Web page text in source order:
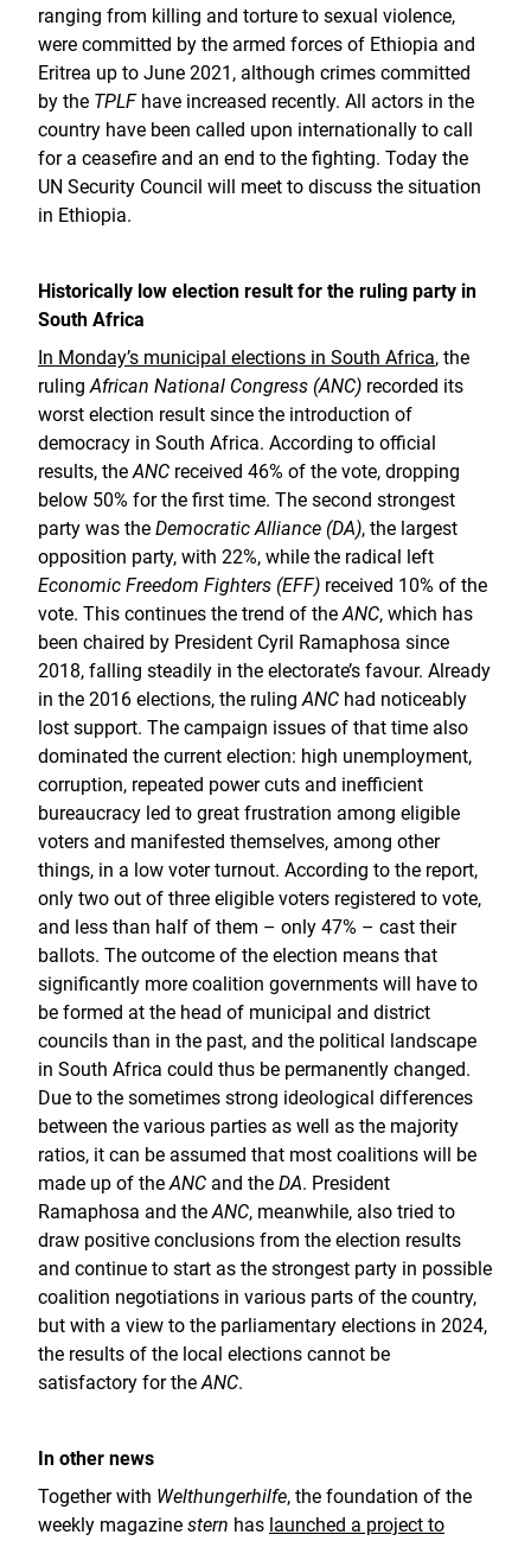
ranging from killing and torture to sexual violence,
were committed by the armed forces of Ethiopia and
Eritrea up to June 2021, although crimes committed
by the TPLFhave increased recently. All actors in the
country have been called upon internationally to call
for a ceasefire and an end to the fighting. Today the
UN Security Council will meet to discuss the situation
in Ethiopia.
Historically low election result for the ruling party in
South Africa
In Monday’s municipal elections in South Africa, the
rulingAfrican National Congress (ANC) recorded its
worst election result since the introduction of
democracy in South Africa. According to official
results, theANC received 46% of the vote, dropping
below 50% for the first time. The second strongest
party was the Democratic Alliance (DA), the largest
opposition party, with 22%, while the radical left
Economic Freedom Fighters (EFF) received 10% of the
vote. This continues the trend of theANC, which has
been chaired by President Cyril Ramaphosa since
2018, falling steadily in the electorate’s favour. Already
in the 2016 elections, the rulingANC had noticeably
lost support. The campaign issues of that time also
dominated the current election: high unemployment,
corruption, repeated power cuts and inefficient
bureaucracy led to great frustration among eligible
voters and manifested themselves, among other
things, in a low voter turnout. According to the report,
only two out of three eligible voters registered to vote,
and less than half of them – only 47% – cast their
ballots. The outcome of the election means that
significantly more coalition governments will have to
be formed at the head of municipal and district
councils than in the past, and the political landscape
in South Africa could thus be permanently changed.
Due to the sometimes strong ideological differences
between the various parties as well as the majority
ratios, it can be assumed that most coalitions will be
made up of theANC and the DA. President
Ramaphosa and theANC, meanwhile, also tried to
draw positive conclusions from the election results
and continue to start as the strongest party in possible
coalition negotiations in various parts of the country,
but with a view to the parliamentary elections in 2024,
the results of the local elections cannot be
satisfactory for theANC.
In other news
Together with Welthungerhilfe, the foundation of the
weekly magazine stern has launched a project to